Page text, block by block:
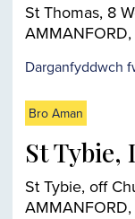
St Thomas, 8
Darganfyddwch
Bro Aman
St Tybie,
St Tybie, off